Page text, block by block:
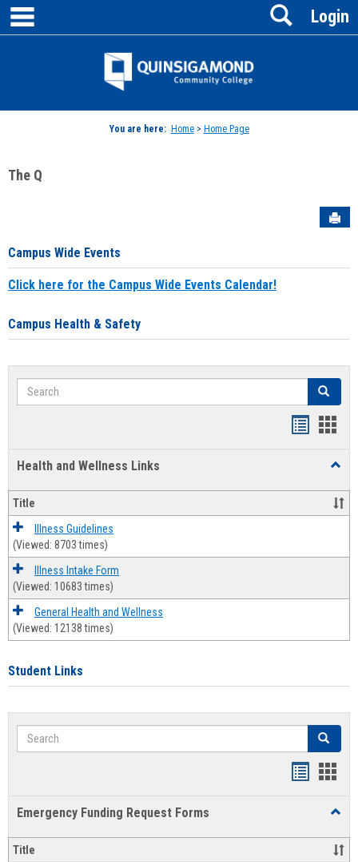
Skip
content
Jenzabar
Login
Search
You are here: Home> Home Page
The Q
Campus Wide Events
Click here for the Campus Wide Events Calendar!
Campus Health & Safety
Search Search
Health and Wellness Links
and
Title
Illness Guidelines
(Viewed: 8703 times)
Illness Intake Form
(Viewed: 10683 times)
General Health and Wellness
(Viewed: 12138 times)
Student Links
Search Search
Emergency Funding Request Forms
Title